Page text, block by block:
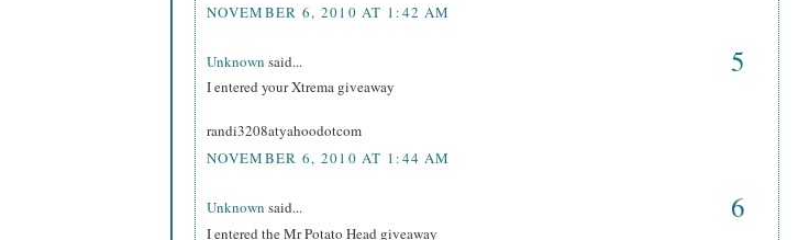
NOVEMBER 6, 2010 AT 1:42 AM
Unknown said... 5
I entered your Xtrema giveaway
randi3208atyahoodotcom
NOVEMBER 6, 2010 AT 1:44 AM
Unknown said... 6
I entered the Mr Potato Head giveaway